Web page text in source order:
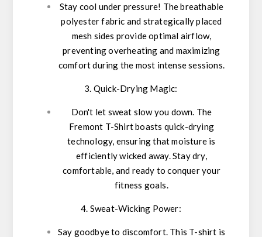
Stay cool under pressure! The breathable
polyester fabric and strategically placed
mesh sides provide optimal airflow,
preventing overheating and maximizing
comfort during the most intense sessions.
3. Quick-Drying Magic:
Don't let sweat slow you down. The
Fremont T-Shirt boasts quick-drying
technology, ensuring that moisture is
efficiently wicked away. Stay dry,
comfortable, and ready to conquer your
fitness goals.
4. Sweat-Wicking Power:
Say goodbye to discomfort. This T-shirt is